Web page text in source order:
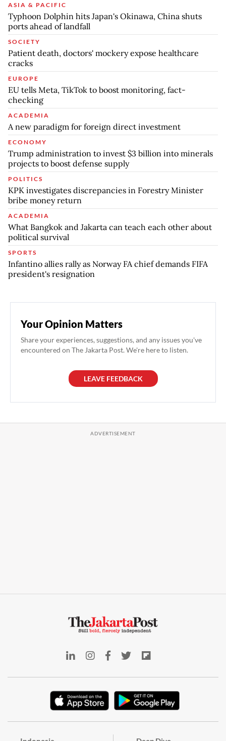
ASIA & PACIFIC
Typhoon Dolphin hits Japan's Okinawa, China shuts
ports ahead of landfall
SOCIETY
Patient death, doctors' mockery expose healthcare
cracks
EUROPE
EU tells Meta, TikTok to boost monitoring, fact-
checking
ACADEMIA
A new paradigm for foreign direct investment
ECONOMY
Trump administration to invest $3 billion into minerals
projects to boost defense supply
POLITICS
KPK investigates discrepancies in Forestry Minister
bribe money return
ACADEMIA
What Bangkok and Jakarta can teach each other about
political survival
SPORTS
Infantino allies rally as Norway FA chief demands FIFA
president's resignation
Your Opinion Matters
Share your experiences, suggestions, and any issues you've
encountered on The Jakarta Post. We're here to listen.
LEAVE FEEDBACK